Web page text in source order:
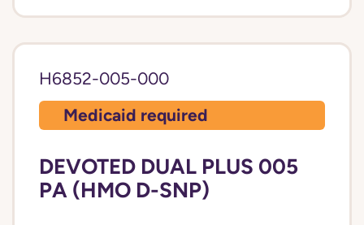
H6852-005-000
Medicaid required
DEVOTED DUAL PLUS 005
PA (HMO D-SNP)